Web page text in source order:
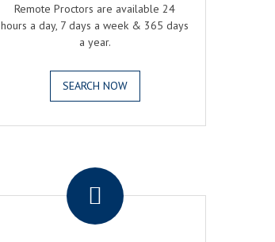
Remote Proctors are available 24
hours a day, 7 days a week & 365 days
a year.
SEARCH NOW